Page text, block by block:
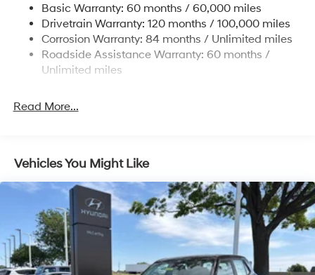
Finisher
Permanent Locking Hubs
Strut Front Suspension w/Coil Springs
Multi-Link Rear Suspension w/Coil Springs
Discs, Brake Assist, Hill Descent Control, Hill Hold
Basic Warranty: 60 months / 60,000 miles
Drivetrain Warranty: 120 months / 100,000 miles
Corrosion Warranty: 84 months / Unlimited miles
Roadside Assistance Warranty: 60 months /
Unlimited miles
Read More...
Vehicles You Might Like